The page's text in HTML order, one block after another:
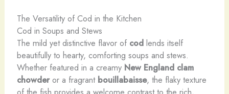
The Versatility of Cod in the Kitchen
Cod in Soups and Stews
The mild yet distinctive flavor of codlends itself
beautifully to hearty, comforting soups and stews.
Whether featured in a creamy New England clam
chowderor a fragrant bouillabaisse, the flaky texture